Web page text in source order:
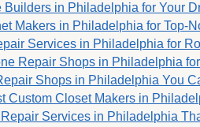
Builders in Philadelphia for Your
Makers in Philadelphia for Top-
Services in Philadelphia for
Repair Shops in Philadelphia
Shops in Philadelphia You
Custom Closet Makers in
Services in Philadelphia